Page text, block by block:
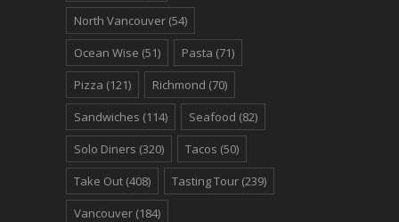
North Vancouver (54)
Ocean Wise (51) Pasta (71)
Pizza (121) Richmond (70)
Sandwiches (114) Seafood (82)
Solo Diners (320) Tacos (50)
Take Out (408) Tasting Tour (239)
Vancouver (184)